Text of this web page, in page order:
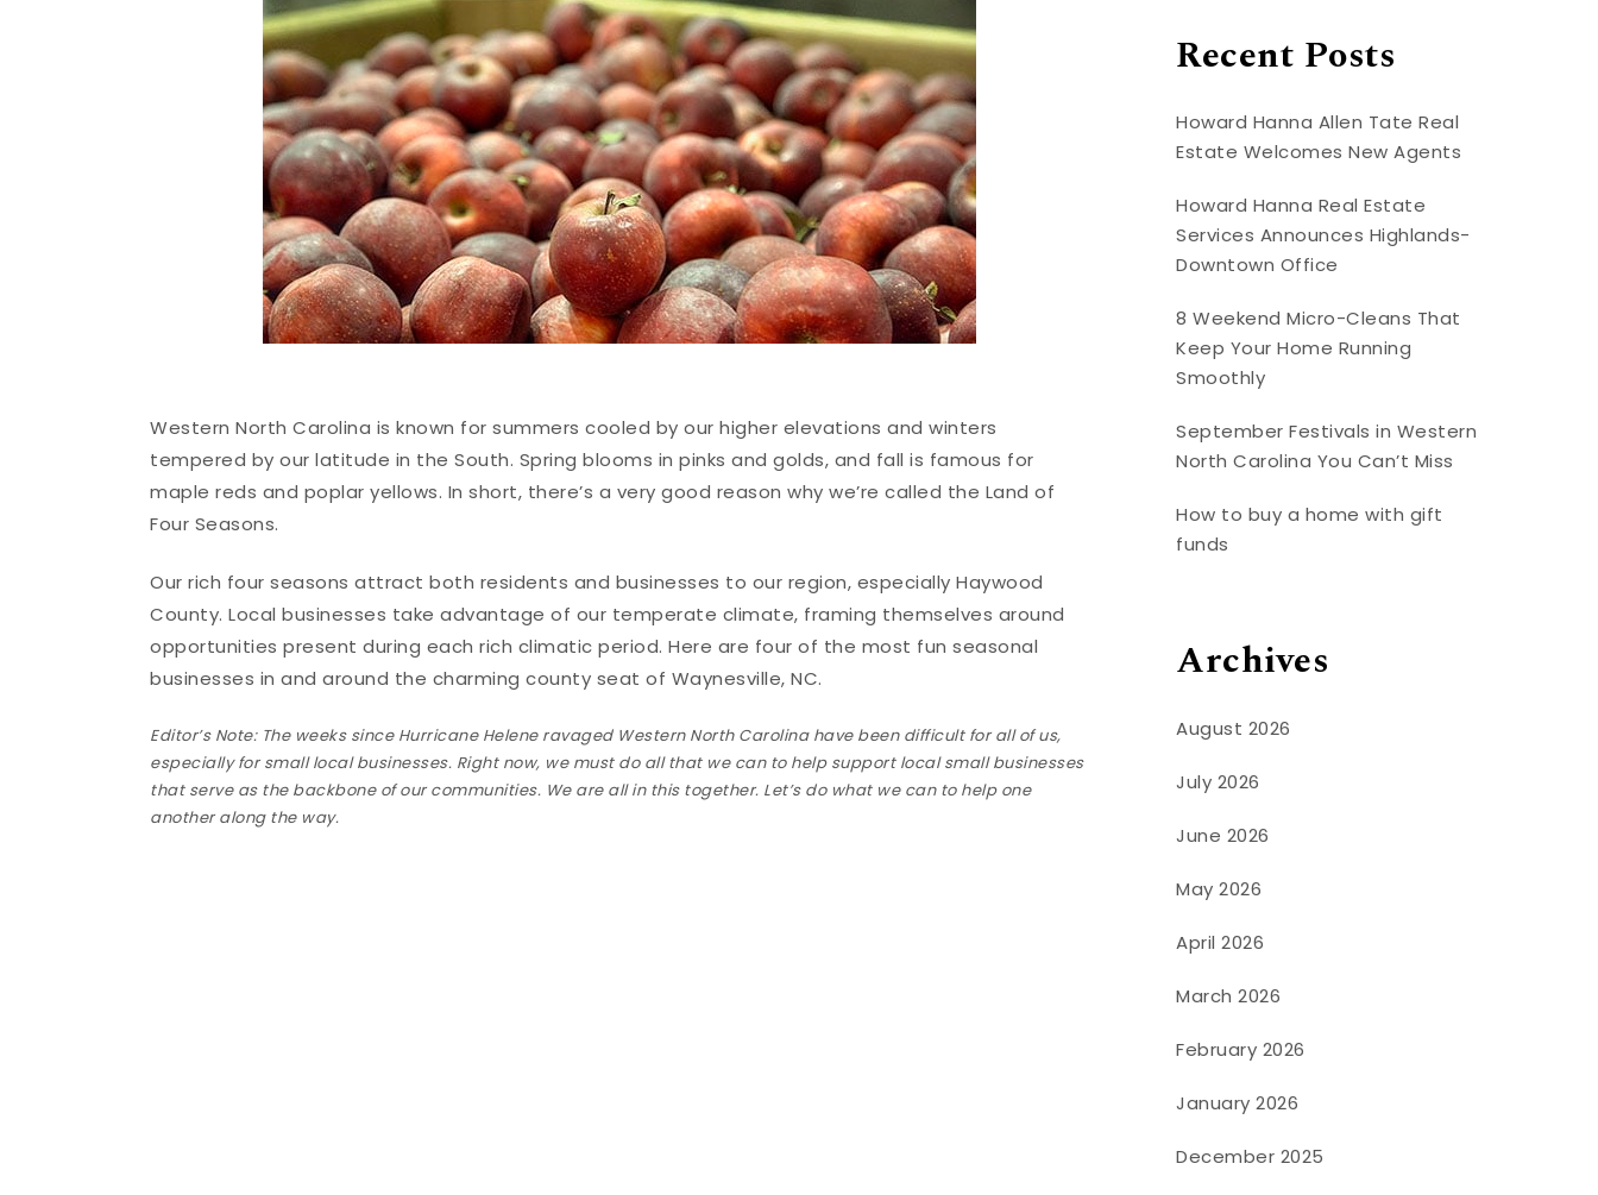
Western North Carolina is known for summers cooled by our higher elevations and winters
tempered by our latitude in the South. Spring blooms in pinks and golds, and fall is famous for
maple reds and poplar yellows. In short, there’s a very good reason why we’re called the Land of
Four Seasons.
Our rich four seasons attract both residents and businesses to our region, especially Haywood
County. Local businesses take advantage of our temperate climate, framing themselves around
opportunities present during each rich climatic period. Here are four of the most fun seasonal
businesses in and around the charming county seat of Waynesville, NC.
Editor’s Note: The weeks since Hurricane Helene ravaged Western North Carolina have been difficult for all of us,
especially for small local businesses. Right now, we must do all that we can to help support local small businesses
that serve as the backbone of our communities. We are all in this together. Let’s do what we can to help one
another along the way.
Recent Posts
Howard Hanna Allen Tate Real
Estate Welcomes New Agents
Howard Hanna Real Estate
Services Announces Highlands-
Downtown Office
8 Weekend Micro-Cleans That
Keep Your Home Running
Smoothly
September Festivals in Western
North Carolina You Can’t Miss
How to buy a home with gift
funds
Archives
August 2026
July 2026
June 2026
May 2026
April 2026
March 2026
February 2026
January 2026
December 2025